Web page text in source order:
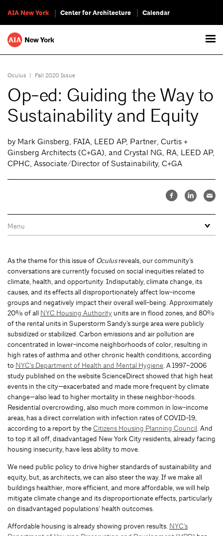
AIA New York Center for Architecture Calendar
Oculus | Fall 2020 Issue
Op-ed: Guiding the Way to
Sustainability and Equity
by Mark Ginsberg, FAIA, LEED AP, Partner, Curtis +
Ginsberg Architects (C+GA), and Crystal NG, RA, LEED AP,
CPHC, Associate/Director of Sustainability, C+GA
As the theme for this issue of Oculusreveals, our community’s
conversations are currently focused on social inequities related to
climate, health, and opportunity. Indisputably, climate change, its
causes, and its effects all disproportionately affect low-income
groups and negatively impact their overall well-being. Approximately
20% of all NYC Housing Authority units are in flood zones, and 80%
of the rental units in Superstorm Sandy’s surge area were publicly
subsidized or stabilized. Carbon emissions and air pollution are
concentrated in lower-income neighborhoods of color, resulting in
high rates of asthma and other chronic health conditions, according
to NYC’s Department of Health and Mental Hygiene. A 1997–2006
study published on the website ScienceDirect showed that high heat
events in the city—exacerbated and made more frequent by climate
change—also lead to higher mortality in these neighbor-hoods.
Residential overcrowding, also much more common in low-income
areas, has a direct correlation with infection rates of COVID-19,
according to a report by theCitizens Housing Planning Council. And
to top it all off, disadvantaged New York City residents, already facing
housing insecurity, have less ability to move.
We need public policy to drive higher standards of sustainability and
equity, but, as architects, we can also steer the way. If we make all
buildings healthier, more efficient, and more affordable, we will help
mitigate climate change and its disproportionate effects, particularly
on disadvantaged populations’ health outcomes.
Affordable housing is already showing proven results. NYC’s